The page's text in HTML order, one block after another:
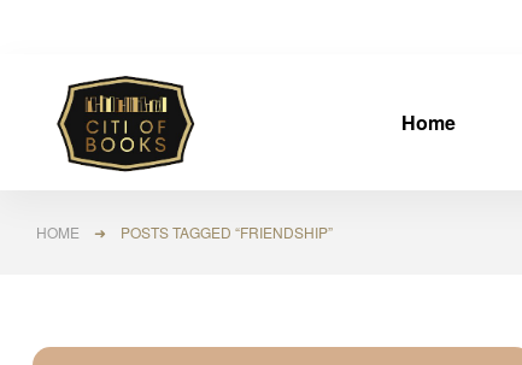
Home
HOME ➜ POSTS TAGGED “FRIENDSHIP”